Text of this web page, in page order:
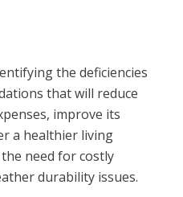
the deficiencies
that will reduce
improve its
a healthier living
need for costly
durability issues.